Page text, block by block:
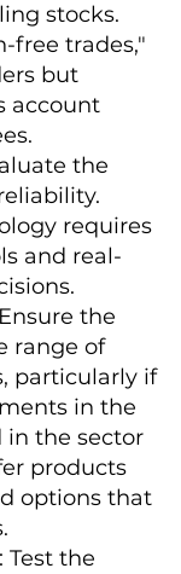
stocks.
free trades,"
but
account
the
requires
and real-
the
range of
particularly if
in the
in the sector
products
options that
: Test the